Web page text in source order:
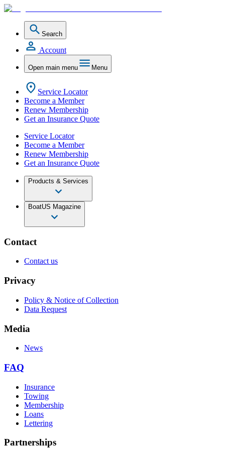
Search
Account
Open main menu Menu
Service Locator
Become a Member
Renew Membership
Get an Insurance Quote
Service Locator
Become a Member
Renew Membership
Get an Insurance Quote
Products & Services
BoatUS Magazine
Contact
Contact us
Privacy
Policy & Notice of Collection
Data Request
Media
News
FAQ
Insurance
Towing
Membership
Loans
Lettering
Partnerships